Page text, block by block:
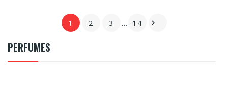
PERFUMES
1 2 3 … 14 